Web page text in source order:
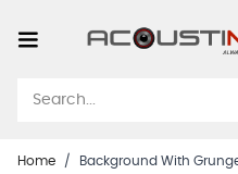
Home / Background With